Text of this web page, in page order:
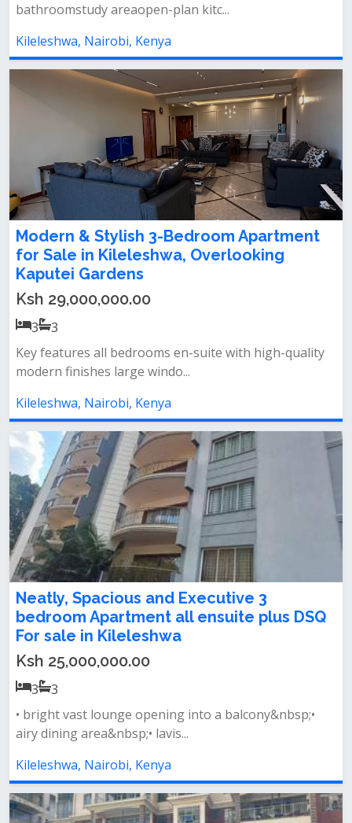
bathroomstudy areaopen-plan kitc...
Kileleshwa, Nairobi, Kenya
Modern & Stylish 3-Bedroom Apartment
for Sale in Kileleshwa, Overlooking
Kaputei Gardens
Ksh 29,000,000.00
3
3
Key features all bedrooms en-suite with high-quality
modern finishes large windo...
Kileleshwa, Nairobi, Kenya
Neatly, Spacious and Executive 3
bedroom Apartment all ensuite plus DSQ
For sale in Kileleshwa
Ksh 25,000,000.00
3
3
• bright vast lounge opening into a balcony&nbsp;•
airy dining area&nbsp;• lavis...
Kileleshwa, Nairobi, Kenya